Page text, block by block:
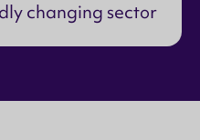
changing sector